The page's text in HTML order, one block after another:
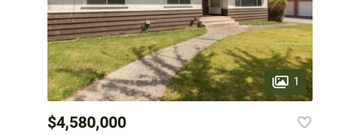
1
$4,580,000